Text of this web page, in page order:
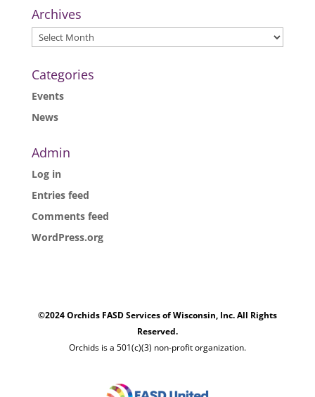
Archives
Archives
Categories
Events
News
Admin
Log in
Entries feed
Comments feed
WordPress.org
©2024 Orchids FASD Services of Wisconsin, Inc. All Rights
Reserved.
Orchids is a 501(c)(3) non-profit organization.